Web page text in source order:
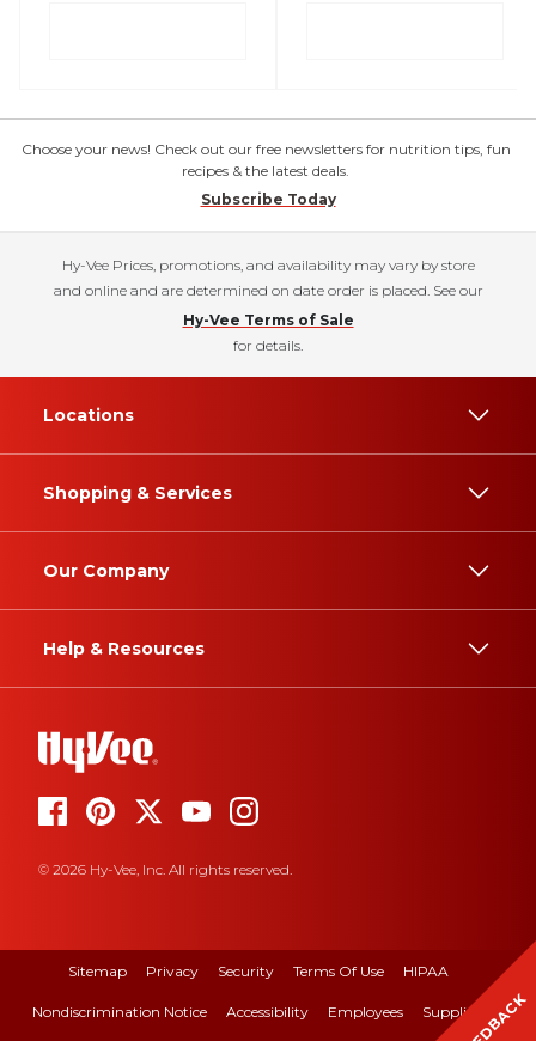
Choose your news! Check out our free newsletters for nutrition tips, fun
recipes & the latest deals.
Subscribe Today
Hy-Vee Prices, promotions, and availability may vary by store
and online and are determined on date order is placed. See our
Hy-Vee Terms of Sale
for details.
Locations
Shopping & Services
Our Company
Help & Resources
© 2026 Hy-Vee, Inc. All rights reserved.
Sitemap Privacy Security Terms Of Use HIPAA
Nondiscrimination Notice Accessibility Employees Suppliers